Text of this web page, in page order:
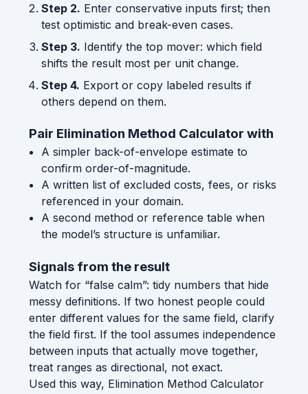
Step 2. Enter conservative inputs first; then
test optimistic and break-even cases.
Step 3. Identify the top mover: which field
shifts the result most per unit change.
Step 4. Export or copy labeled results if
others depend on them.
Pair Elimination Method Calculator with
A simpler back-of-envelope estimate to
confirm order-of-magnitude.
A written list of excluded costs, fees, or risks
referenced in your domain.
A second method or reference table when
the model’s structure is unfamiliar.
Signals from the result
Watch for “false calm”: tidy numbers that hide
messy definitions. If two honest people could
enter different values for the same field, clarify
the field first. If the tool assumes independence
between inputs that actually move together,
treat ranges as directional, not exact.
Used this way, Elimination Method Calculator